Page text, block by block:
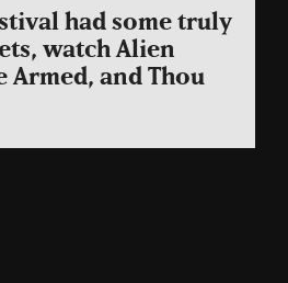
had some truly
watch Alien
Armed, and Thou